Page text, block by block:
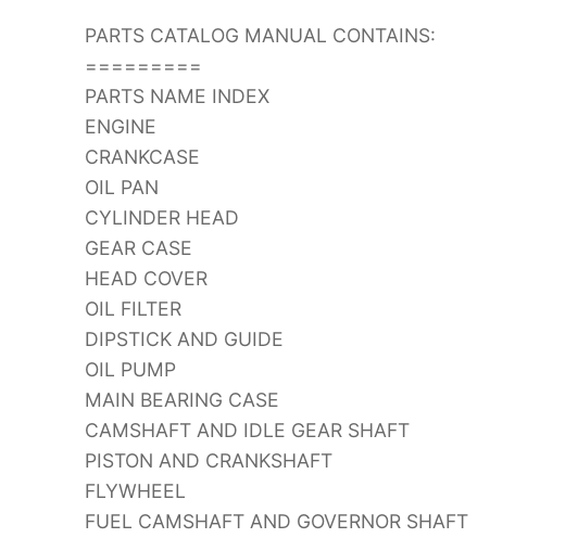
PARTS CATALOG MANUAL CONTAINS:
=========
PARTS NAME INDEX
ENGINE
CRANKCASE
OIL PAN
CYLINDER HEAD
GEAR CASE
HEAD COVER
OIL FILTER
DIPSTICK AND GUIDE
OIL PUMP
MAIN BEARING CASE
CAMSHAFT AND IDLE GEAR SHAFT
PISTON AND CRANKSHAFT
FLYWHEEL
FUEL CAMSHAFT AND GOVERNOR SHAFT